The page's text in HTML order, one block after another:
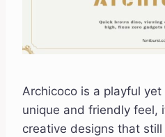
Archicoco is a playful
unique and friendly feel,
creative designs that